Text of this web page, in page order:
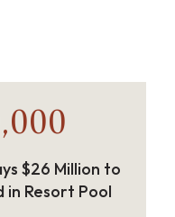
$26 Million to
in Resort Pool